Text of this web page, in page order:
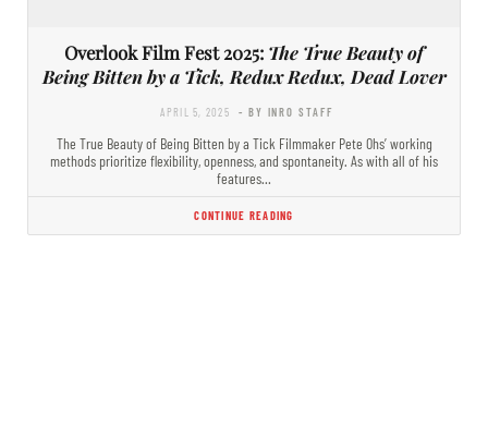
Overlook Film Fest 2025: The True Beauty of
Being Bitten by a Tick, Redux Redux, Dead Lover
APRIL 5, 2025 - BY INRO STAFF
The True Beauty of Being Bitten by a Tick Filmmaker Pete Ohs’ working
methods prioritize flexibility, openness, and spontaneity. As with all of his
features…
CONTINUE READING